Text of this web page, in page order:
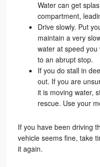
Water can get
compartment,
Drive slowly. Put
maintain a very
water at speed
to an abrupt stop.
If you do stall in
out. If you are
it is moving water,
rescue. Use your
If you have been driving
vehicle seems fine, take
it again.